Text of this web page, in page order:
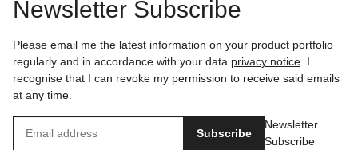
Newsletter Subscribe
Please email me the latest information on your product portfolio
regularly and in accordance with your data privacy notice . I
recognise that I can revoke my permission to receive said emails
at any time.
Subscribe
Newsletter
Subscribe